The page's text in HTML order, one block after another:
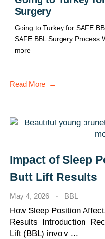
Surgery
Going to Turkey for SAFE
SAFE BBL Surgery Process
more
Read More
Impact of Sleep
Butt Lift Results
May 4, 2026 BBL
How Sleep Position
Results Introduction
Lift (BBL) involv ...